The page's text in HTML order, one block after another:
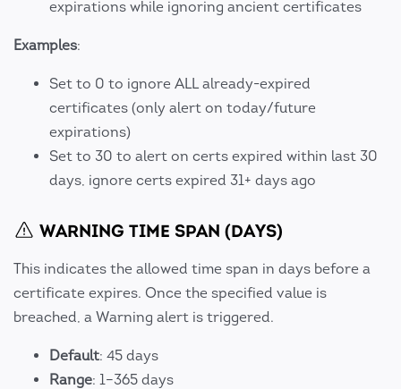
expirations while ignoring ancient certificates
Examples:
Set to 0 to ignore ALL already-expired
certificates (only alert on today/future
expirations)
Set to 30 to alert on certs expired within last 30
days, ignore certs expired 31+ days ago
WARNING TIME SPAN (DAYS)
This indicates the allowed time span in days before a
certificate expires. Once the specified value is
breached, a Warning alert is triggered.
Default: 45 days
Range: 1–365 days